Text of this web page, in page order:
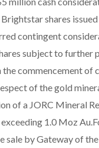
shares
contingent
subject to further
the commencement of
of the gold
of a JORC Mineral
1.0 Moz
sale by Gateway of